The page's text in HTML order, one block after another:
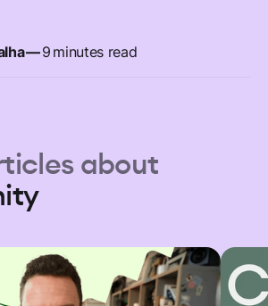
—9 minutes read
about